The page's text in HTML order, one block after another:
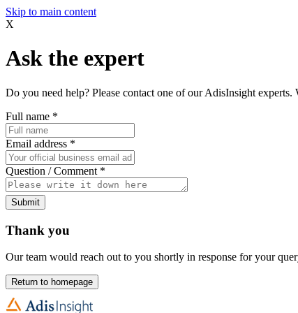
Skip to main content
X
Ask the expert
Do you need help? Please contact one of our AdisInsight
Full name *
Email address *
Question / Comment *
Submit
Thank you
Our team would reach out to you shortly in response for your
Return to homepage